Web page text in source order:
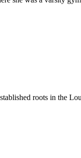
roots in the